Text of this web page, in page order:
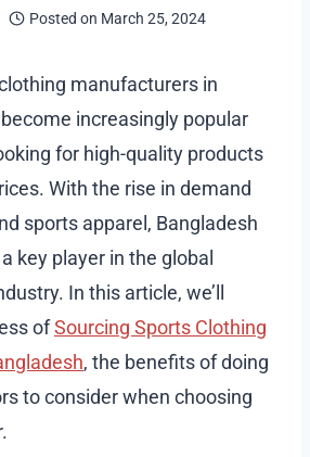
Posted on March 25, 2024
manufacturers in
increasingly popular
for high-quality products
With the rise in demand
sports apparel, Bangladesh
key player in the global
In this article, we’ll
ofSourcing Sports Clothing
, the benefits of doing
to consider when choosing